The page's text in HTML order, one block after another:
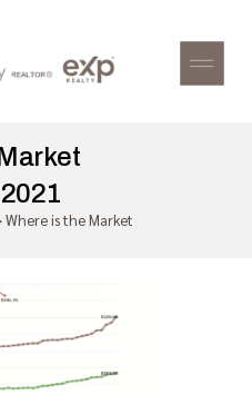
Where is the Market